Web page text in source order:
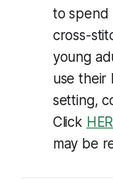
to spend
cross-
young
use their
setting,
Click
may be